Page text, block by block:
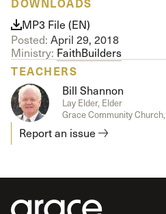
MP3 File (EN)
Posted: April 29, 2018
Ministry: FaithBuilders
TEACHERS
Bill Shannon
Lay Elder, Elder
Grace Community
Report an issue